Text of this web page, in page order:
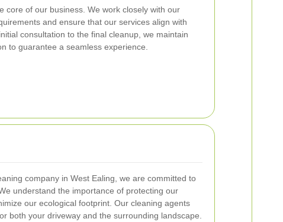
core of our business. We work closely with our
and ensure that our services align with
consultation to the final cleanup, we maintain
to guarantee a seamless experience.
company in West Ealing, we are committed to
understand the importance of protecting our
our ecological footprint. Our cleaning agents
both your driveway and the surrounding landscape.